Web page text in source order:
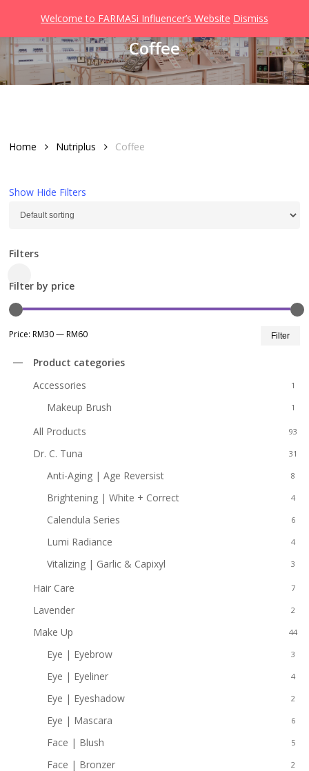
Welcome to FARMASi Influencer’s Website Dismiss
main
content
Coffee
Home Nutriplus Coffee
Show Hide Filters
Filters
Close
Filters
Filter by price
Filter
Price:RM30—RM60
Product categories
Accessories
1
Makeup Brush 1
All Products 93
Dr. C. Tuna 31
Anti-Aging | Age Reversist 8
Brightening | White + Correct 4
Calendula Series 6
Lumi Radiance 4
Vitalizing | Garlic & Capixyl 3
Hair Care 7
Lavender 2
Make Up 44
Eye | Eyebrow 3
Eye | Eyeliner 4
Eye | Eyeshadow 2
Eye | Mascara 6
Face | Blush 5
Face | Bronzer 2